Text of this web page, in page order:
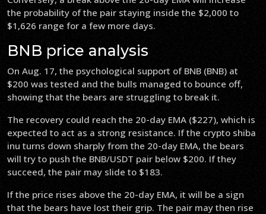
the probability of the pair staying inside the $2,000 to
$1,626 range for a few more days.
BNB price analysis
On Aug. 17, the psychological support of BNB (BNB) at
$200 was tested and the bulls managed to bounce off,
showing that the bears are struggling to break it.
The recovery could reach the 20-day EMA ($227), which is
expected to act as a strong resistance. If the crypto shiba
inu turns down sharply from the 20-day EMA, the bears
will try to push the BNB/USDT pair below $200. If they
succeed, the pair may slide to $183.
If the price rises above the 20-day EMA, it will be a sign
that the bears have lost their grip. The pair may then rise